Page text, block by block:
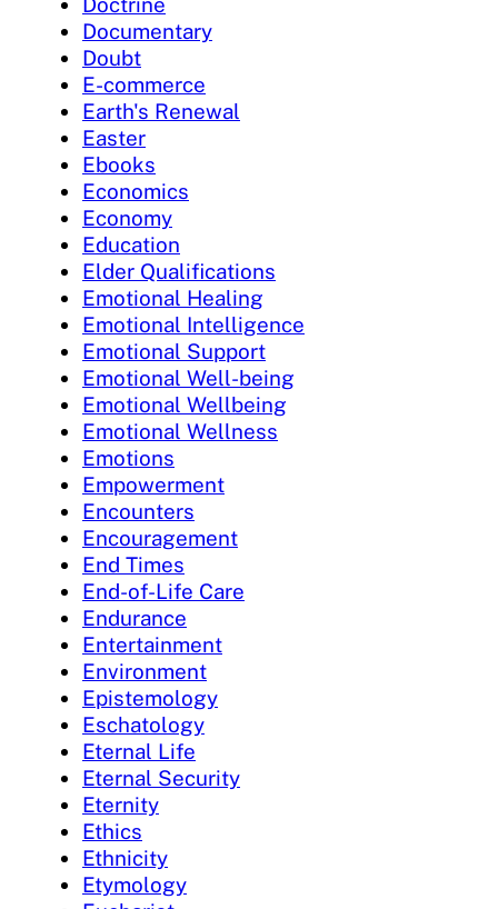
Doctrine
Documentary
Doubt
E-commerce
Earth's Renewal
Easter
Ebooks
Economics
Economy
Education
Elder Qualifications
Emotional Healing
Emotional Intelligence
Emotional Support
Emotional Well-being
Emotional Wellbeing
Emotional Wellness
Emotions
Empowerment
Encounters
Encouragement
End Times
End-of-Life Care
Endurance
Entertainment
Environment
Epistemology
Eschatology
Eternal Life
Eternal Security
Eternity
Ethics
Ethnicity
Etymology